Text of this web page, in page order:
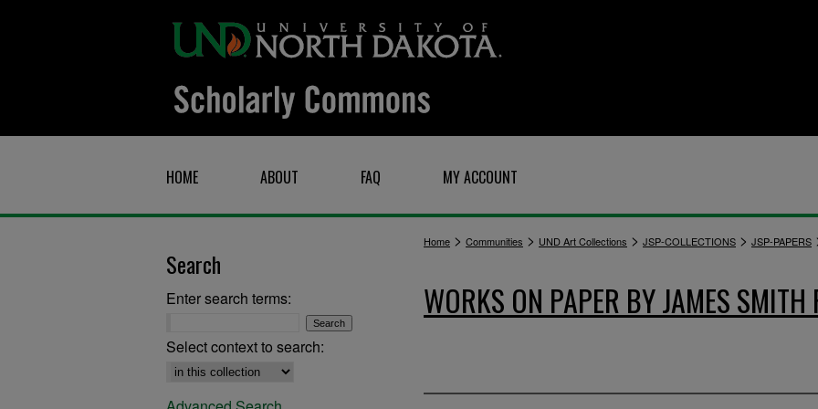
HOME ABOUT FAQ MY ACCOUNT
Home > Communities > UND Art Collections > JSP-COLLECTIONS > JSP-PAPERS
WORKS ON PAPER BY JAMES SMITH
Search
Enter search terms:
Select context to search: